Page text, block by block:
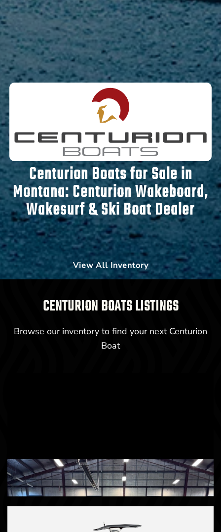
Centurion Boats for Sale in
Montana:Centurion Wakeboard,
Wakesurf & Ski Boat Dealer
View All Inventory
CENTURION BOATS LISTINGS
Browse our inventory to find your next Centurion
Boat